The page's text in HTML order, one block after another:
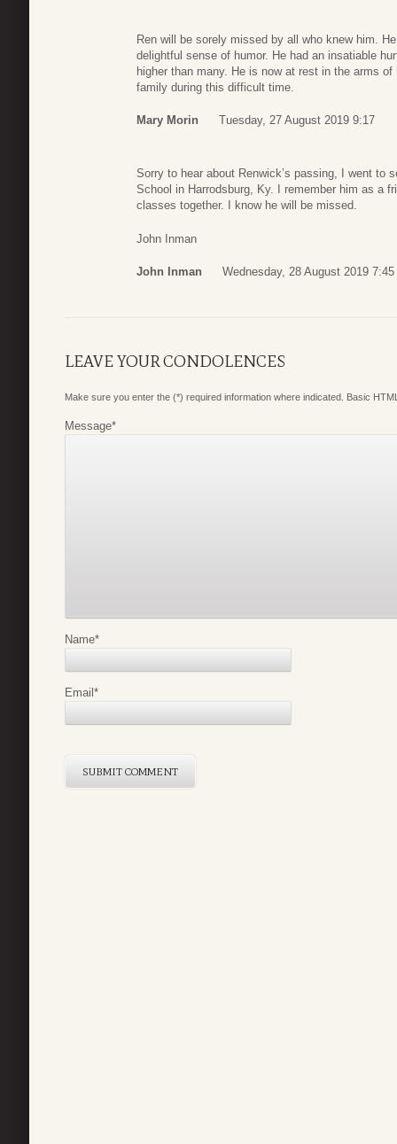
Ren will be sorely missed by all who knew him.
delightful sense of humor. He had an insatiable
higher than many. He is now at rest in the arms
family during this difficult time.
Mary Morin Tuesday, 27 August 2019 9:17
Sorry to hear about Renwick’s passing, I went to
School in Harrodsburg, Ky. I remember him as a
classes together. I know he will be missed.
John Inman
John Inman Wednesday, 28 August 2019 7:45
LEAVE YOUR CONDOLENCES
Make sure you enter the (*) required information where indicated. Basic
Message*
Name*
Email *